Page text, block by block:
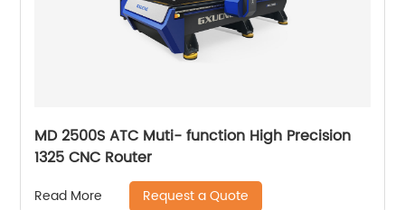
MD 2500S ATC Muti- function High Precision
1325 CNC Router
Read More Request a Quote